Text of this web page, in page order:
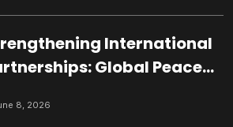
International
Global Peace
Officials
8, 2026